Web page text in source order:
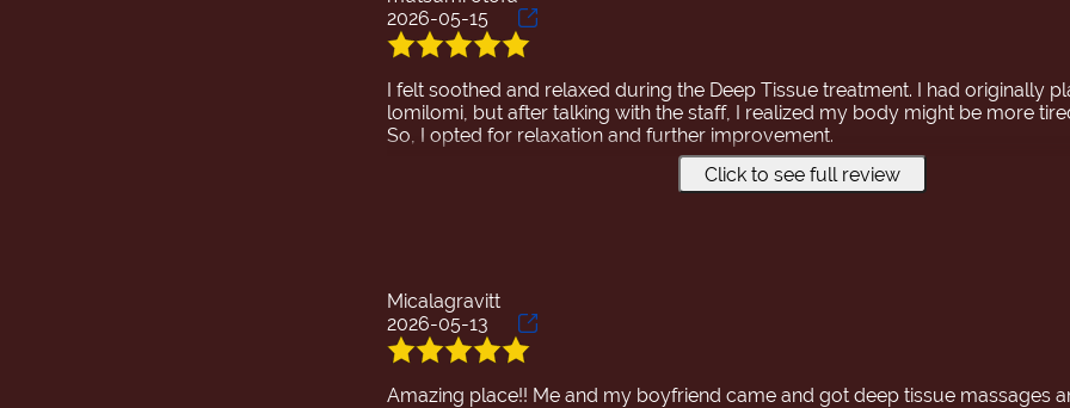
2026-05-15
I felt soothed and relaxed during the Deep Tissue treatment. I had originally
lomilomi, but after talking with the staff, I realized my body might be more
So, I opted for relaxation and further improvement.
During the treatment, we chatted about the Hakone University Marathon in
Click to see full review
Micalagravitt
2026-05-13
Amazing place!! Me and my boyfriend came and got deep tissue massages